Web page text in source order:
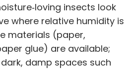
insects look
where relative humidity is
materials (paper,
glue) are available;
damp spaces such